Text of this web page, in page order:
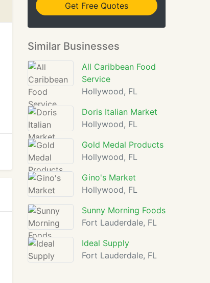
Get Free Quotes
Similar Businesses
All Caribbean Food
Service
Hollywood, FL
Doris Italian Market
Hollywood, FL
Gold Medal Products
Hollywood, FL
Gino's Market
Hollywood, FL
Sunny Morning Foods
Fort Lauderdale, FL
Ideal Supply
Fort Lauderdale, FL